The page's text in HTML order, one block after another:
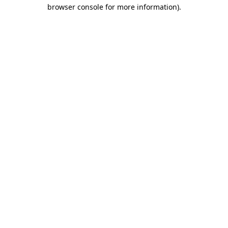
browser console for more information).